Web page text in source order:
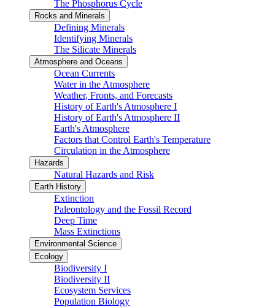
The Phosphorus Cycle
Rocks and Minerals
Defining Minerals
Identifying Minerals
The Silicate Minerals
Atmosphere and Oceans
Ocean Currents
Water in the Atmosphere
Weather, Fronts, and Forecasts
History of Earth's Atmosphere I
History of Earth's Atmosphere II
Earth's Atmosphere
Factors that Control Earth's Temperature
Circulation in the Atmosphere
Hazards
Natural Hazards and Risk
Earth History
Extinction
Paleontology and the Fossil Record
Deep Time
Mass Extinctions
Environmental Science
Ecology
Biodiversity I
Biodiversity II
Ecosystem Services
Population Biology